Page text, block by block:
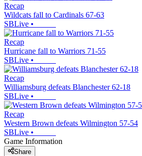
Recap
Wildcats fall to Cardinals 67-63
SBLive •
Recap
Hurricane fall to Warriors 71-55
SBLive •
Recap
Williamsburg defeats Blanchester 62-18
SBLive •
Recap
Western Brown defeats Wilmington 57-54
SBLive •
Game Information
Share